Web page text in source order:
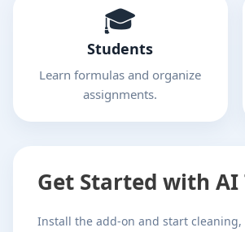
🎓
Students
Learn formulas and organize
assignments.
Get Started with AI
Install the add-on and start